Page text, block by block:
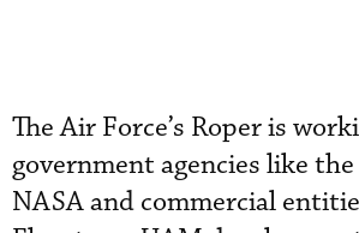
The Air Force’s Roper is
government agencies like
NASA and commercial